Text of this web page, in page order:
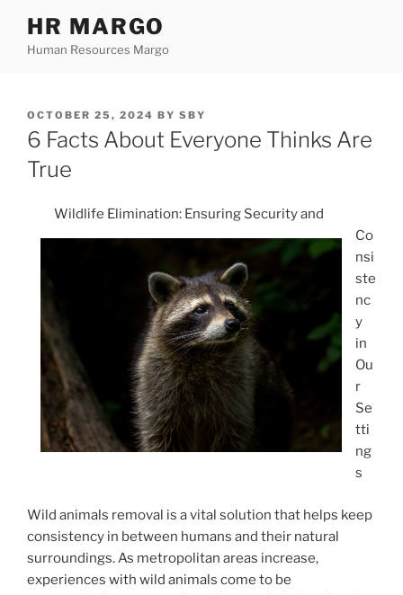
content
HR MARGO
Human Resources Margo
POSTED
ON
OCTOBER 25, 2024 BY SBY
6 Facts About Everyone Thinks Are
True
Wildlife Elimination: Ensuring Security and
Co
nsi
ste
nc
y
in
Ou
r
Se
tti
ng
s
Wild animals removal is a vital solution that helps keep
consistency in between humans and their natural
surroundings. As metropolitan areas increase,
experiences with wild animals come to be